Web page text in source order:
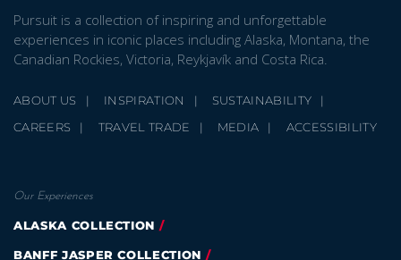
Pursuit is a collection of inspiring and unforgettable
experiences in iconic places including Alaska, Montana, the
Canadian Rockies, Victoria, Reykjavík and Costa Rica.
ABOUT US INSPIRATION
SUSTAINABILITY
CAREERS
TRAVEL TRADE MEDIA ACCESSIBILITY
Our Experiences
ALASKA COLLECTION
BANFF JASPER COLLECTION